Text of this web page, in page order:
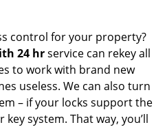
control for your property?
24 hrservice can rekey all
to work with brand new
useless. We can also turn
– if your locks support the
system. That way, you’ll